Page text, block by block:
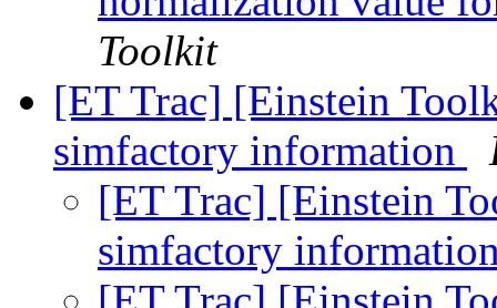
Toolkit
[ET Trac] [Einstein
simfactory information
[ET Trac] [Einstein
simfactory